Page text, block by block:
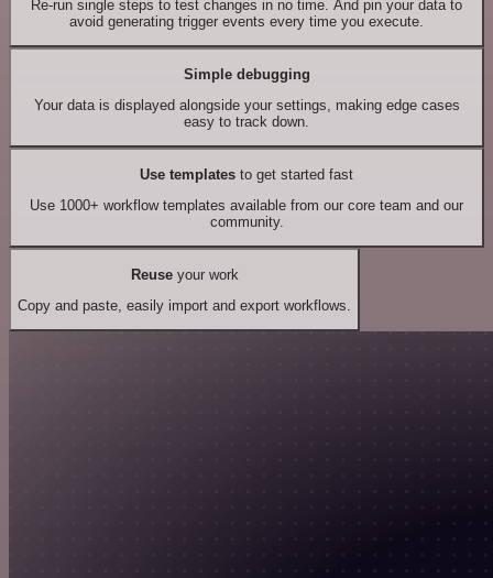
Re-run single steps to test changes in no time. And pin your data to
avoid generating trigger events every time you execute.
Simple debugging
Your data is displayed alongside your settings, making edge cases
easy to track down.
Use templates to get started fast
Use 1000+ workflow templates available from our core team and our
community.
Reuseyour work
Copy and paste, easily import and export workflows.